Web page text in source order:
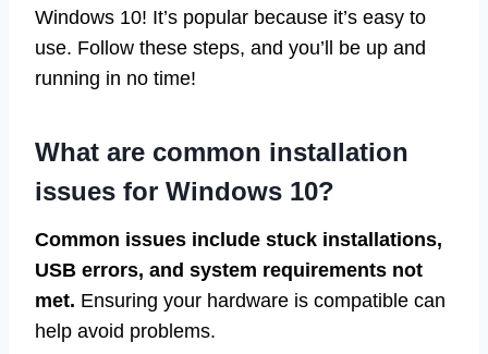
Windows 10! It’s popular because it’s easy to
use. Follow these steps, and you’ll be up and
running in no time!
What are common installation
issues for Windows 10?
Common issues include stuck installations,
USB errors, and system requirements not
met. Ensuring your hardware is compatible can
help avoid problems.